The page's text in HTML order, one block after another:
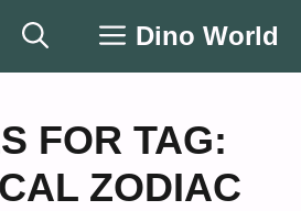
Dino World
FOR TAG:
ZODIAC